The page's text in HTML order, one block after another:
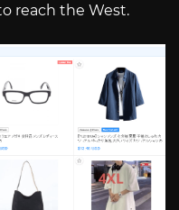
reach the West.